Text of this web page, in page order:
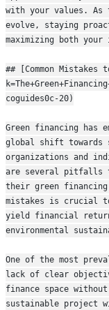
with your values. As
evolve, staying
maximizing both your
## [Common Mistakes
coguides0c-20)
Green financing has
global shift towards
organizations and
are several pitfalls
their green financing
mistakes is crucial
yield financial
environmental
One of the most
lack of clear
finance space
sustainable project